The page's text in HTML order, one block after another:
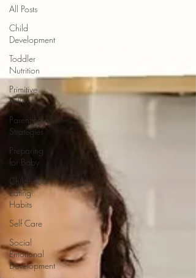
All Posts
Child
Development
Toddler
Nutrition
Primitive
Reflexes
Parenting
Strategies
Preparing
for Baby
Childhood
Eating
Habits
Self Care
Social
Emotional
Development